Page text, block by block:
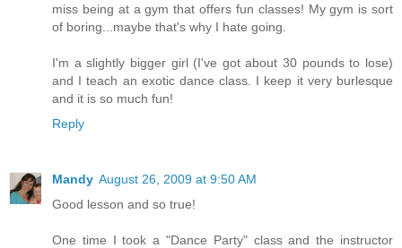
miss being at a gym that offers fun classes! My gym is sort
of boring...maybe that's why I hate going.
I'm a slightly bigger girl (I've got about 30 pounds to lose)
and I teach an exotic dance class. I keep it very burlesque
and it is so much fun!
Reply
Mandy August 26, 2009 at 9:50 AM
Good lesson and so true!
One time I took a "Dance Party" class and the instructor